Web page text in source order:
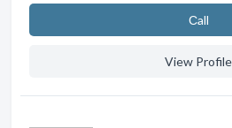
Сall
View Profile